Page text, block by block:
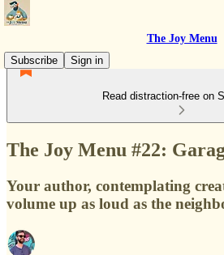
The Joy Menu
Subscribe
Sign in
Read distraction-free on
The Joy Menu #22:
Your author, contemplating
volume up as loud as the